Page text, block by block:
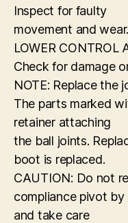
Inspect for faulty
movement and wear.
LOWER CONTROL
Check for damage
NOTE: Replace the
The parts marked
retainer attaching
the ball joints.
boot is replaced.
CAUTION: Do not
compliance pivot
and take care